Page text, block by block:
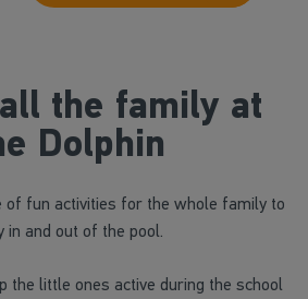
the family at
Dolphin
of fun activities for the whole family to
in and out of the pool.
the little ones active during the school